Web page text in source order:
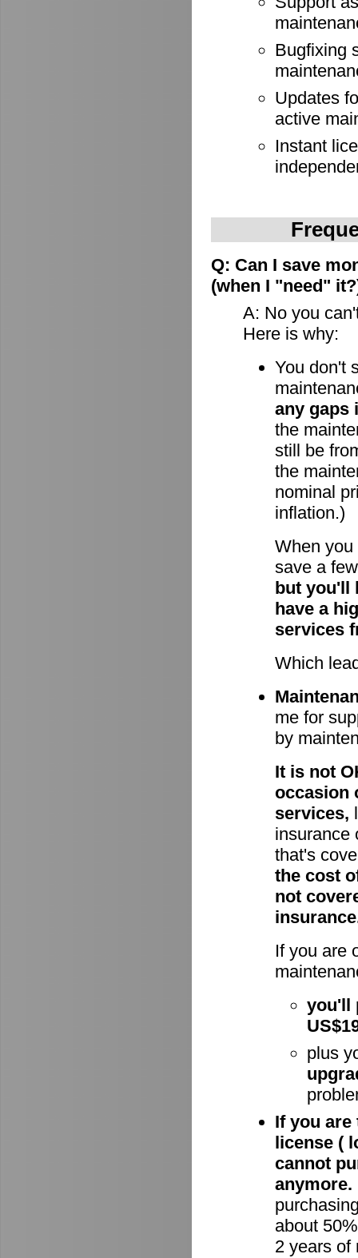
Bugfixing
Updates
active
Instant
Q: Can I save
(when I "need"
A: No you
Here is why:
You don't
any gaps
the
still be
the
nominal
inflation.)
When you
save a
but you'll
have a
services
Which
me for
by
It is not
occasion
services,
insurance
that's
the cost
not
If you are
you'll
plus
If you are
license (
cannot
anymore.
about
2 years of